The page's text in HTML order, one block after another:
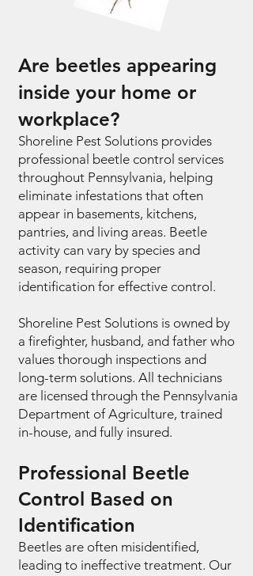
Are beetles appearing
inside your home or
workplace?
Shoreline Pest Solutions provides
professional beetle control services
throughout Pennsylvania, helping
eliminate infestations that often
appear in basements, kitchens,
pantries, and living areas. Beetle
activity can vary by species and
season, requiring proper
identification for effective control.
Shoreline Pest Solutions is owned by
a firefighter, husband, and father who
values thorough inspections and
long-term solutions. All technicians
are licensed through the Pennsylvania
Department of Agriculture, trained
in-house, and fully insured.
Professional Beetle
Control Based on
Identification
Beetles are often misidentified,
leading to ineffective treatment. Our